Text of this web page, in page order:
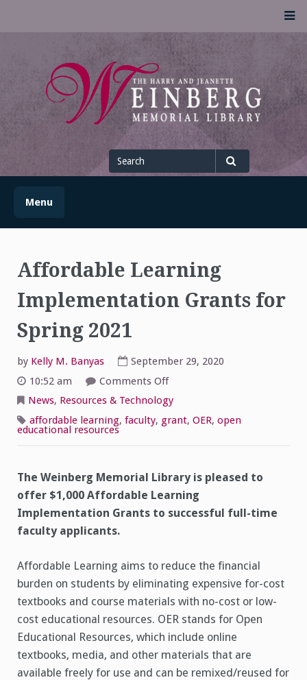
UofSLibrary News
UPDATES AND INFORMATION FROM THE UNIVERSITY OF
SCRANTON WEINBERG MEMORIAL LIBRARY
Search
for
Menu
Affordable Learning
Implementation Grants for
Spring 2021
by Kelly M. Banyas
September 29, 2020
10:52 am
Comments Offon
Learning
Implementation
Grants
News, Resources & Technology
affordable learning, faculty, grant, OER, open
educational resources
The Weinberg Memorial Library is pleased to
offer $1,000 Affordable Learning
Implementation Grants to successful full-time
faculty applicants.
Affordable Learning aims to reduce the financial
burden on students by eliminating expensive for-cost
textbooks and course materials with no-cost or low-
cost educational resources. OER stands for Open
Educational Resources, which include online
textbooks, media, and other materials that are
available freely for use and can be remixed/reused for